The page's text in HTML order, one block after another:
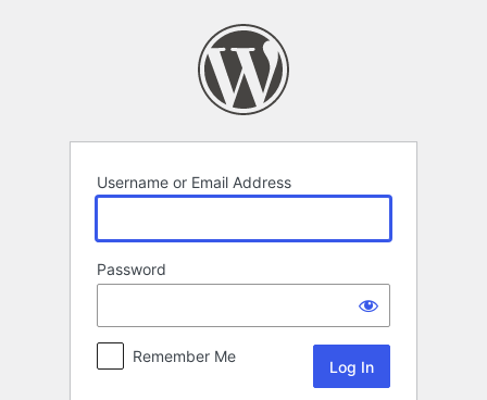
Username or Email Address
Password
Remember Me